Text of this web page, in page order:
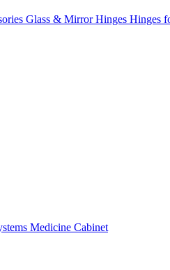
Glass & Mirror Hinges Hinges
Medicine Cabinet